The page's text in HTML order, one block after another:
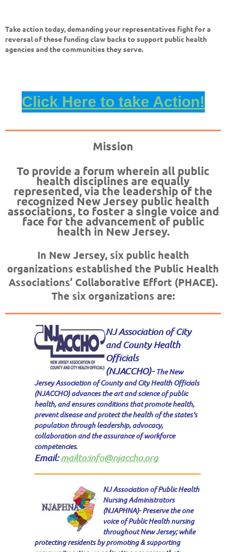
Take action today, demanding your representatives fight for a
reversal of these funding claw backs to support public health
agencies and the communities they serve.
Click Here to take Action!
Mission
To provide a forum wherein all public
health disciplines are equally
represented, via the leadership of the
recognized New Jersey public health
associations, to foster a single voice and
face for the advancement of public
health in New Jersey.
In New Jersey, six public health
organizations established the Public Health
Associations’ Collaborative Effort (PHACE).
The six organizations are:
NJ Association of City
and County Health
Officials
(NJACCHO)- The New
Jersey Association of County and City Health Officials
(NJACCHO) advances the art and science of public
health, and ensures conditions that promote health,
prevent disease and protect the health of the states's
population through leadership, advocacy,
collaboration and the assurance of workforce
competencies.
Email:mailto:info@njaccho.org
NJ Association of Public Health
Nursing Administrators
(NJAPHNA)- Preserve the one
voice of Public Health nursing
throughout New Jersey; while
protecting residents by promoting & supporting